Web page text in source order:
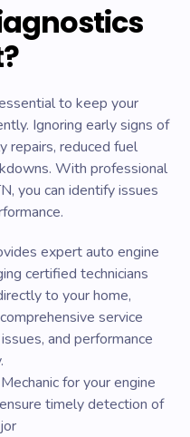
to keep your
Ignoring early signs of
repairs, reduced fuel
With professional
you can identify issues
expert auto engine
certified technicians
to your home,
service
and performance
for your engine
timely detection of